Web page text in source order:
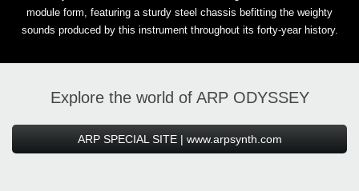
module form, featuring a sturdy steel chassis befitting the weighty
sounds produced by this instrument throughout its forty-year history.
Explore the world of ARP ODYSSEY
ARP SPECIAL SITE | www.arpsynth.com